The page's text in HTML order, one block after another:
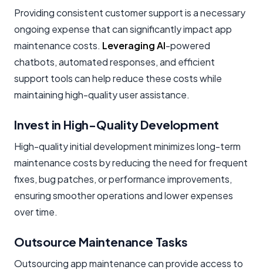
Providing consistent customer support is a necessary
ongoing expense that can significantly impact app
maintenance costs. Leveraging AI-powered
chatbots, automated responses, and efficient
support tools can help reduce these costs while
maintaining high-quality user assistance.
Invest in High-Quality Development
High-quality initial development minimizes long-term
maintenance costs by reducing the need for frequent
fixes, bug patches, or performance improvements,
ensuring smoother operations and lower expenses
over time.
Outsource Maintenance Tasks
Outsourcing app maintenance can provide access to